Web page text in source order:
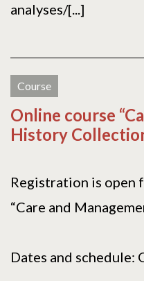
analyses/[...]
Course
Online course
History
Registration is open
“Care and
Dates and schedule: